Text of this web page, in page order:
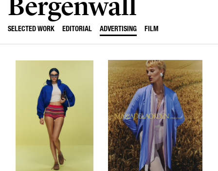
SELECTED WORK EDITORIAL ADVERTISING FILM